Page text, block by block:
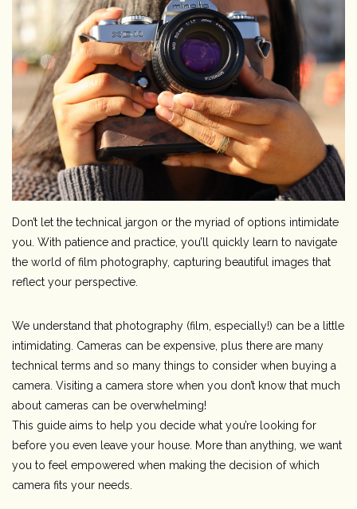
Camera & Lens Care
Lighting & Studio
Darkroom
Audio
As-Is
Retro Tech
Gift cards
TBC Blog
Rental
Don’t let the technical jargon or the myriad of options intimidate
you. With patience and practice, you’ll quickly learn to navigate
the world of film photography, capturing beautiful images that
reflect your perspective.
We understand that photography (film, especially!) can be a little
intimidating. Cameras can be expensive, plus there are many
technical terms and so many things to consider when buying a
camera. Visiting a camera store when you don’t know that much
about cameras can be overwhelming!
This guide aims to help you decide what you’re looking for
before you even leave your house. More than anything, we want
you to feel empowered when making the decision of which
camera fits your needs.